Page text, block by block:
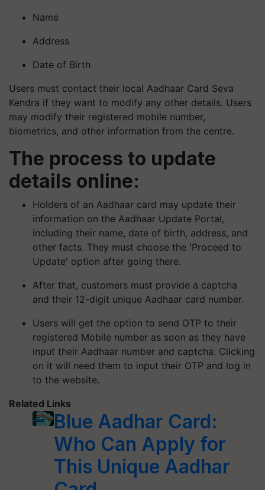
Name
Address
Date of Birth
Users must contact their local Aadhaar Card Seva
Kendra if they want to modify any other details. Users
may modify their registered mobile number,
biometrics, and other information from the centre.
The process to update
details online:
Holders of an Aadhaar card may update their
information on the Aadhaar Update Portal,
including their name, date of birth, address, and
other facts. They must choose the 'Proceed to
Update' option after going there.
After that, customers must provide a captcha
and their 12-digit unique Aadhaar card number.
Users will get the option to send OTP to their
registered Mobile number as soon as they have
input their Aadhaar number and captcha. Clicking
on it will need them to input their OTP and log in
to the website.
Related Links
Blue Aadhar Card:
Who Can Apply for
This Unique Aadhar